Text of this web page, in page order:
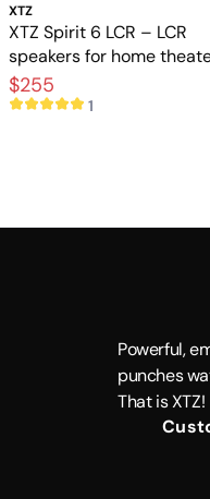
XTZ
XTZ Spirit 6 LCR – LCR
speakers for home
and music
$255
1
Powerful,
punches
That is XTZ!